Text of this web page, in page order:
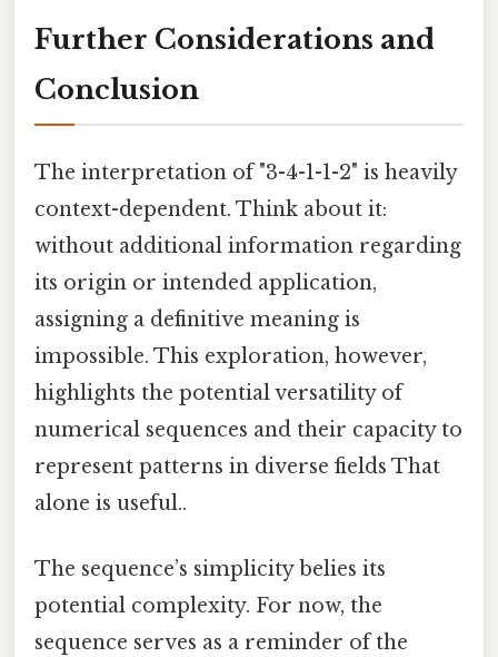
Further Considerations and
Conclusion
The interpretation of "3-4-1-1-2" is heavily
context-dependent. Think about it:
without additional information regarding
its origin or intended application,
assigning a definitive meaning is
impossible. This exploration, however,
highlights the potential versatility of
numerical sequences and their capacity to
represent patterns in diverse fields That
alone is useful..
The sequence’s simplicity belies its
potential complexity. For now, the
sequence serves as a reminder of the